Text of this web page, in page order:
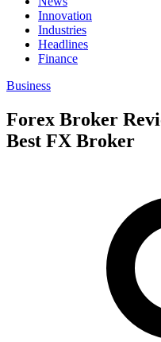
Innovation
Industries
Headlines
Finance
Business
Forex Broker
Best FX Broker